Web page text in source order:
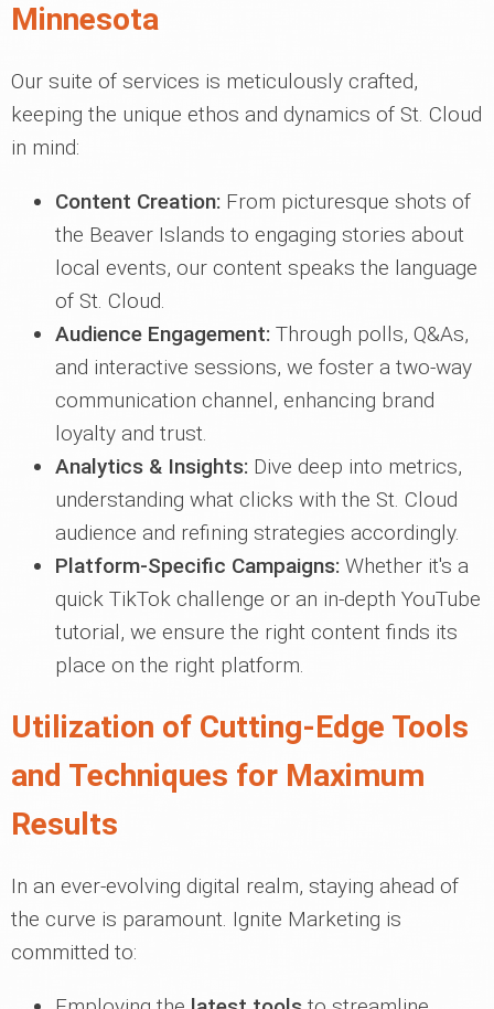
Minnesota
Our suite of services is meticulously crafted,
keeping the unique ethos and dynamics of St. Cloud
in mind:
Content Creation: From picturesque shots of
the Beaver Islands to engaging stories about
local events, our content speaks the language
of St. Cloud.
Audience Engagement: Through polls, Q&As,
and interactive sessions, we foster a two-way
communication channel, enhancing brand
loyalty and trust.
Analytics & Insights: Dive deep into metrics,
understanding what clicks with the St. Cloud
audience and refining strategies accordingly.
Platform-Specific Campaigns: Whether it's a
quick TikTok challenge or an in-depth YouTube
tutorial, we ensure the right content finds its
place on the right platform.
Utilization of Cutting-Edge Tools
and Techniques for Maximum
Results
In an ever-evolving digital realm, staying ahead of
the curve is paramount. Ignite Marketing is
committed to: